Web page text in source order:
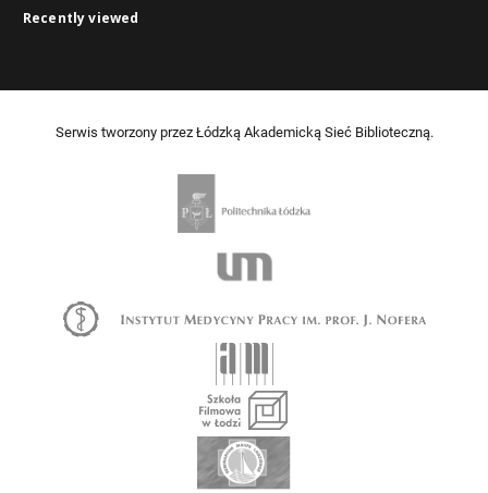
Recently viewed
Serwis tworzony przez Łódzką Akademicką Sieć Biblioteczną.